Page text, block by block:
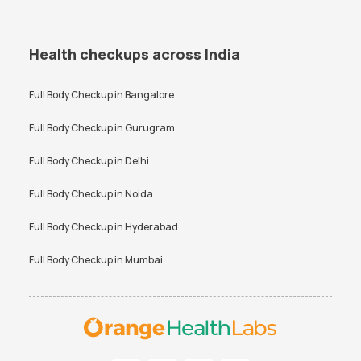
Health checkups across India
Full Body Checkup inBangalore
Full Body Checkup inGurugram
Full Body Checkup inDelhi
Full Body Checkup inNoida
Full Body Checkup inHyderabad
Full Body Checkup inMumbai